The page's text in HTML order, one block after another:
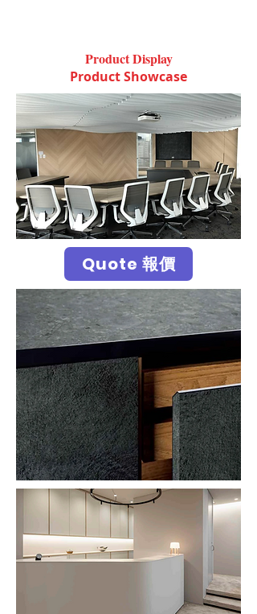
Product Display
Product Showcase
Quote 報價